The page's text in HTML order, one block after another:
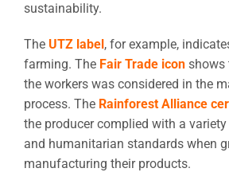
sustainability.
The UTZ label, for example,
farming. The Fair Trade icon shows
the workers was considered in the
process. The Rainforest Alliance
the producer complied with a
and humanitarian standards when
manufacturing their products.